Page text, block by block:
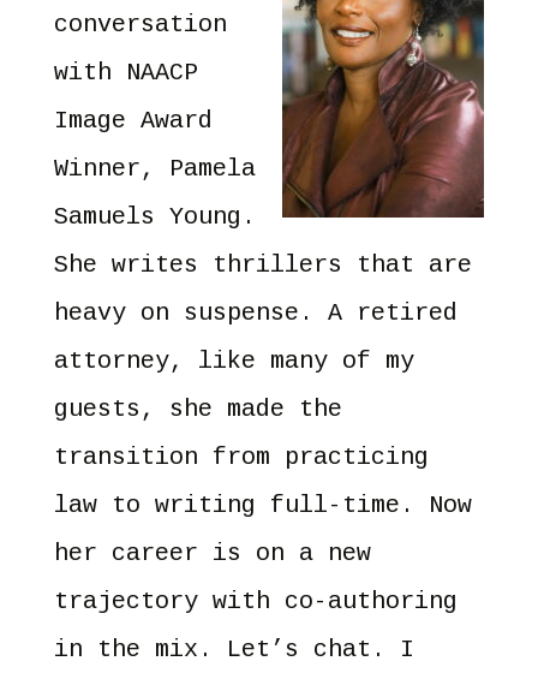
conversation
with NAACP
Image Award
Winner, Pamela
Samuels Young.
She writes thrillers that are
heavy on suspense. A retired
attorney, like many of my
guests, she made the
transition from practicing
law to writing full-time. Now
her career is on a new
trajectory with co-authoring
in the mix. Let’s chat. I